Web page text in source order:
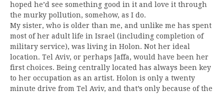
hoped he’d see something good in it and love it through
the murky pollution, somehow, as I do.
My sister, who is older than me, and unlike me has spent
most of her adult life in Israel (including completion of
military service), was living in Holon. Not her ideal
location. Tel Aviv, or perhaps Jaffa, would have been her
first choices. Being centrally located has always been key
to her occupation as an artist. Holon is only a twenty
minute drive from Tel Aviv, and that’s only because of the